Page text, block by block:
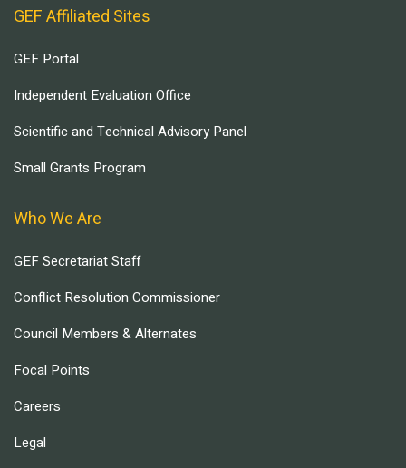
GEF Affiliated Sites
GEF Portal
Independent Evaluation Office
Scientific and Technical Advisory Panel
Small Grants Program
Who We Are
GEF Secretariat Staff
Conflict Resolution Commissioner
Council Members & Alternates
Focal Points
Careers
Legal